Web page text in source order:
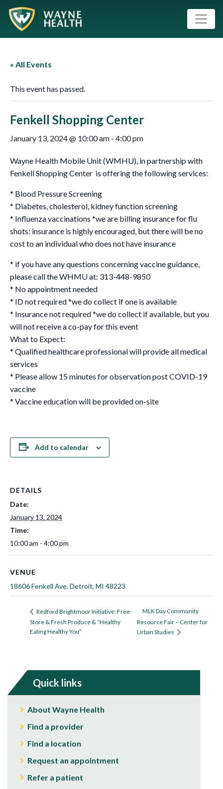
« All Events
This event has passed.
Fenkell Shopping Center
January 13, 2024 @ 10:00 am - 4:00 pm
Wayne Health Mobile Unit (WMHU), in partnership with
Fenkell Shopping Center is offering the following services:
* Blood Pressure Screening
* Diabetes, cholesterol, kidney function screening
* Influenza vaccinations *we are billing insurance for flu
shots: insurance is highly encouraged, but there will be no
cost to an individual who does not have insurance
* if you have any questions concerning vaccine guidance,
please call the WHMU at: 313-448-9850
* No appointment needed
* ID not required *we do collect if one is available
* Insurance not required *we do collect if available, but you
will not receive a co-pay for this event
What to Expect:
* Qualified healthcare professional will provide all medical
services
* Please allow 15 minutes for observation post COVID-19
vaccine
* Vaccine education will be provided on-site
Add to calendar
DETAILS
Date:
January 13, 2024
Time:
10:00 am - 4:00 pm
VENUE
18606 Fenkell Ave. Detroit, MI 48223
Redford Brightmoor Initiative: Free-
Store & Fresh Produce & “Healthy
Eating Healthy You”
MLK Day Community
Resource Fair – Center for
Urban Studies
Quick links
About Wayne Health
Find a provider
Find a location
Request an appointment
Refer a patient